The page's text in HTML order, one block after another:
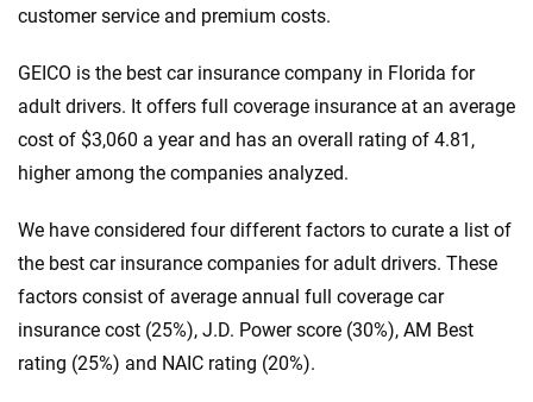
customer service and premium costs.
GEICO is the best car insurance company in Florida for
adult drivers. It offers full coverage insurance at an average
cost of $3,060 a year and has an overall rating of 4.81,
higher among the companies analyzed.
We have considered four different factors to curate a list of
the best car insurance companies for adult drivers. These
factors consist of average annual full coverage car
insurance cost (25%), J.D. Power score (30%), AM Best
rating (25%) and NAIC rating (20%).